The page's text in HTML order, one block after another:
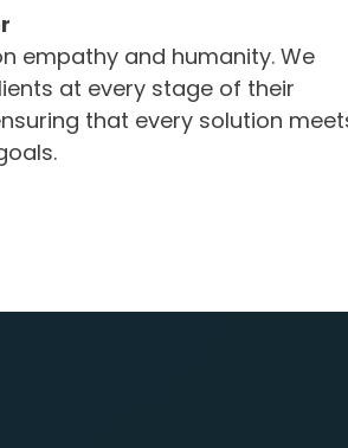
empathy and humanity. We
at every stage of their
that every solution